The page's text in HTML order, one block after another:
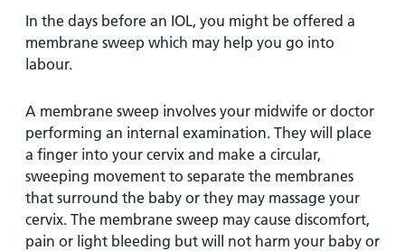
In the days before an IOL, you might be offered a
membrane sweep which may help you go into
labour.
A membrane sweep involves your midwife or doctor
performing an internal examination. They will place
a finger into your cervix and make a circular,
sweeping movement to separate the membranes
that surround the baby or they may massage your
cervix. The membrane sweep may cause discomfort,
pain or light bleeding but will not harm your baby or